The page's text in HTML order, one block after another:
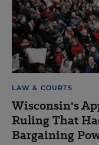
LAW & COURTS
Wisconsin's
Ruling That
Bargaining